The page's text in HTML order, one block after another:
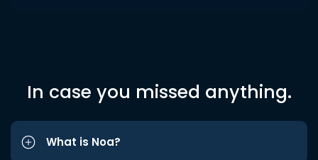
In case you missed anything.
What is Noa?